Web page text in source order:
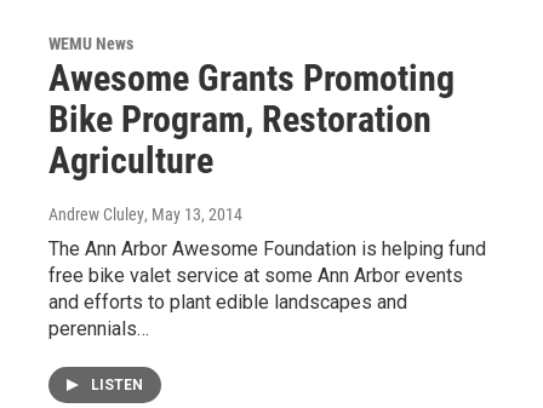
WEMU News
Awesome Grants Promoting
Bike Program, Restoration
Agriculture
Andrew Cluley, May 13, 2014
The Ann Arbor Awesome Foundation is helping fund
free bike valet service at some Ann Arbor events
and efforts to plant edible landscapes and
perennials…
LISTEN